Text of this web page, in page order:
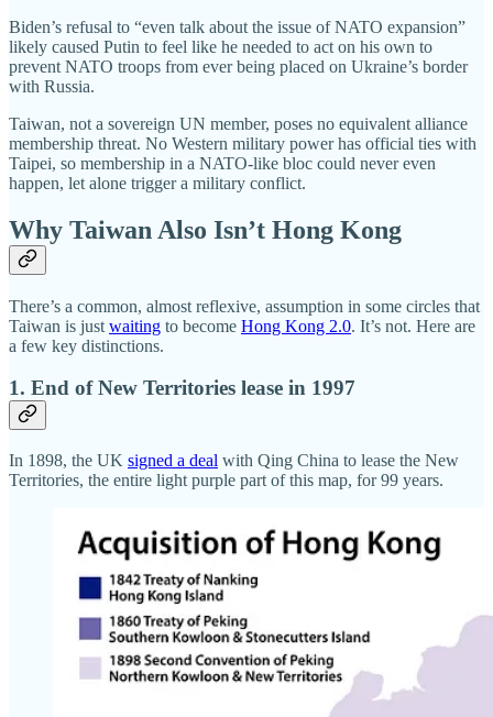
Biden’s refusal to “even talk about the issue of NATO expansion”
likely caused Putin to feel like he needed to act on his own to
prevent NATO troops from ever being placed on Ukraine’s border
with Russia.
Taiwan, not a sovereign UN member, poses no equivalent alliance
membership threat. No Western military power has official ties with
Taipei, so membership in a NATO-like bloc could never even
happen, let alone trigger a military conflict.
Why Taiwan Also Isn’t Hong Kong
There’s a common, almost reflexive, assumption in some circles that
Taiwan is just waiting to become Hong Kong 2.0. It’s not. Here are
a few key distinctions.
1. End of New Territories lease in 1997
In 1898, the UK signed a deal with Qing China to lease the New
Territories, the entire light purple part of this map, for 99 years.